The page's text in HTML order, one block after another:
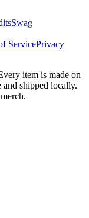
Swag
ServicePrivacy
item is made on
shipped locally.